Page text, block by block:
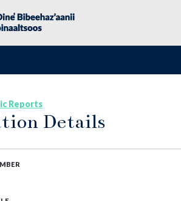
Reports
Details